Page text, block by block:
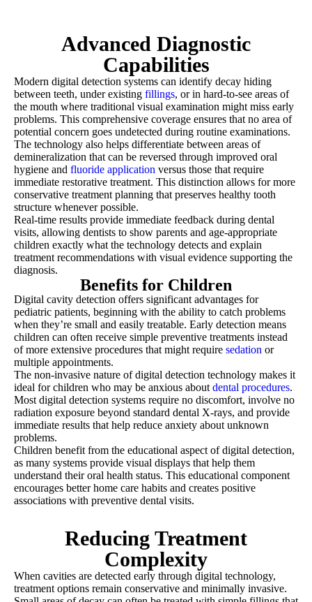
Advanced Diagnostic
Capabilities
Modern digital detection systems can identify decay hiding
between teeth, under existing fillings, or in hard-to-see areas of
the mouth where traditional visual examination might miss early
problems. This comprehensive coverage ensures that no area of
potential concern goes undetected during routine examinations.
The technology also helps differentiate between areas of
demineralization that can be reversed through improved oral
hygiene and fluoride application versus those that require
immediate restorative treatment. This distinction allows for more
conservative treatment planning that preserves healthy tooth
structure whenever possible.
Real-time results provide immediate feedback during dental
visits, allowing dentists to show parents and age-appropriate
children exactly what the technology detects and explain
treatment recommendations with visual evidence supporting the
diagnosis.
Benefits for Children
Digital cavity detection offers significant advantages for
pediatric patients, beginning with the ability to catch problems
when they’re small and easily treatable. Early detection means
children can often receive simple preventive treatments instead
of more extensive procedures that might require sedation or
multiple appointments.
The non-invasive nature of digital detection technology makes it
ideal for children who may be anxious about dental procedures.
Most digital detection systems require no discomfort, involve no
radiation exposure beyond standard dental X-rays, and provide
immediate results that help reduce anxiety about unknown
problems.
Children benefit from the educational aspect of digital detection,
as many systems provide visual displays that help them
understand their oral health status. This educational component
encourages better home care habits and creates positive
associations with preventive dental visits.
Reducing Treatment
Complexity
When cavities are detected early through digital technology,
treatment options remain conservative and minimally invasive.